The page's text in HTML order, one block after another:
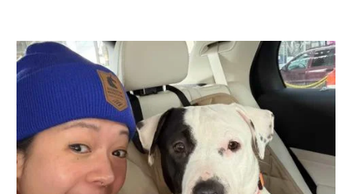
Image